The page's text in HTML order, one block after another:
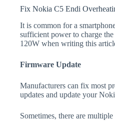
Fix Nokia C5 Endi
It is common for a
sufficient power to charge
120W when writing this
Firmware Update
Manufacturers can fix most
updates and update your
Sometimes, there are